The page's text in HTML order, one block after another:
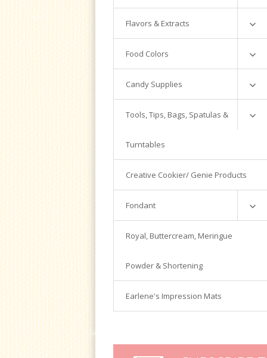
Colors
Equipment
Flavors & Extracts
Adams
Cookie Nip
LorAnn
Silver Cloud
Magic Line
Food Colors
Americolor
Powder
Luster Dust
Candy Supplies
Candy Melts
Magic Chocolate
Tools
Tools, Tips, Bags, Spatulas &
Turntables
Bags
Fondant Tools
Piping Tips
Spatulas
Turntables
Creative Cookier/ Genie Products
Fondant
Satin Ice
Royal, Buttercream, Meringue
Powder & Shortening
Earlene's Impression Mats